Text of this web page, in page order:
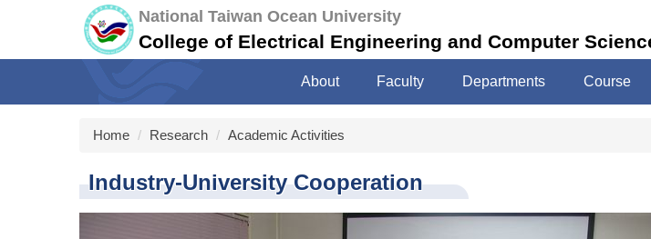
National Taiwan Ocean University
College of Electrical Engineering and Computer
About Faculty Departments Course
Home Research Academic Activities
Industry-University Cooperation